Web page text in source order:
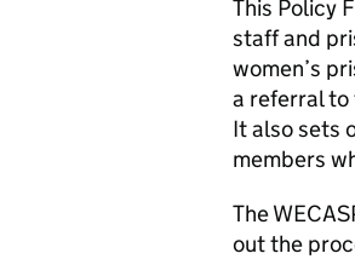
This Policy
staff and
women’s
a referral to
It also sets
members
The
out the